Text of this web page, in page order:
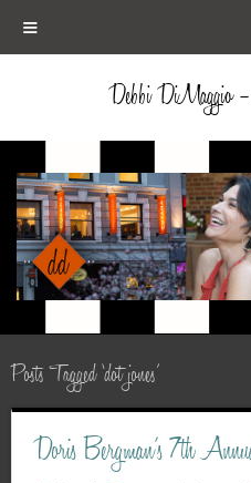
≡
Debbi DiMaggio
Posts Tagged ‘dot jones’
Doris Bergman’s 7th